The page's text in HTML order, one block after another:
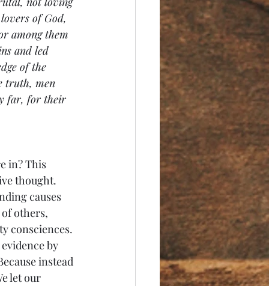
of God,
among them
and led
of the
truth, men
far, for their
in? This
thought.
causes
others,
consciences.
by
instead
let our